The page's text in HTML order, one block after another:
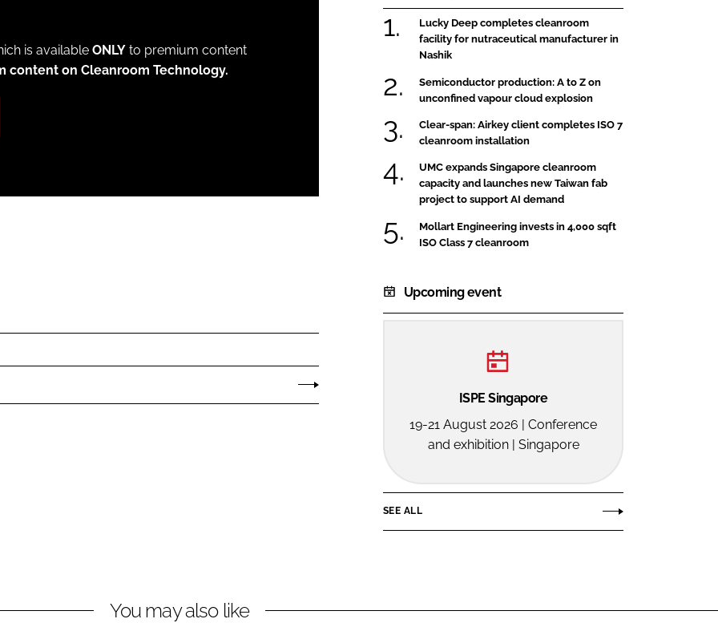
is available ONLY to premium content
content on Cleanroom Technology.
Lucky Deep completes cleanroom
facility for nutraceutical manufacturer in
Nashik
Semiconductor production: A to Z on
unconfined vapour cloud explosion
Clear-span: Airkey client completes ISO 7
cleanroom installation
UMC expands Singapore cleanroom
capacity and launches new Taiwan fab
project to support AI demand
Mollart Engineering invests in 4,000 sqft
ISO Class 7 cleanroom
Upcoming event
ISPE Singapore
19-21 August 2026 | Conference
and exhibition | Singapore
SEE ALL
You may also like